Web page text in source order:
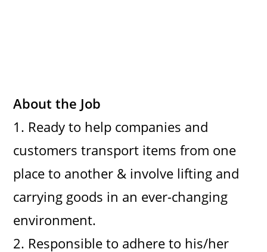
About the Job
1. Ready to help companies and
customers transport items from one
place to another & involve lifting and
carrying goods in an ever-changing
environment.
2. Responsible to adhere to his/her